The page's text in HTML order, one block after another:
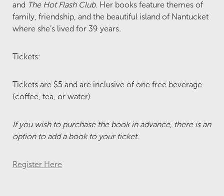
and The Hot Flash Club. Her books feature themes of
family, friendship, and the beautiful island of Nantucket
where she’s lived for 39 years.
Tickets:
Tickets are $5 and are inclusive of one free beverage
(coffee, tea, or water)
If you wish to purchase the book in advance, there is an
option to add a book to your ticket.
Register Here